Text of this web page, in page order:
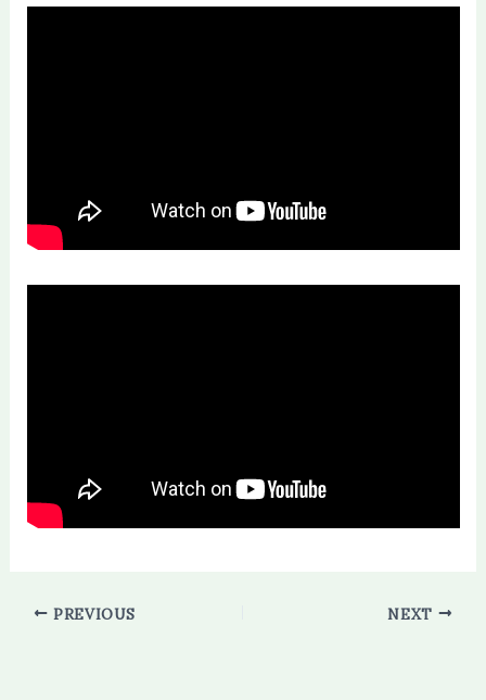
PREVIOUS NEXT